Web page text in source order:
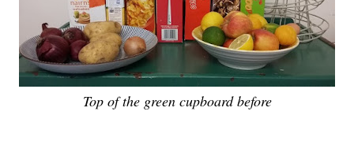
Top of the green cupboard before